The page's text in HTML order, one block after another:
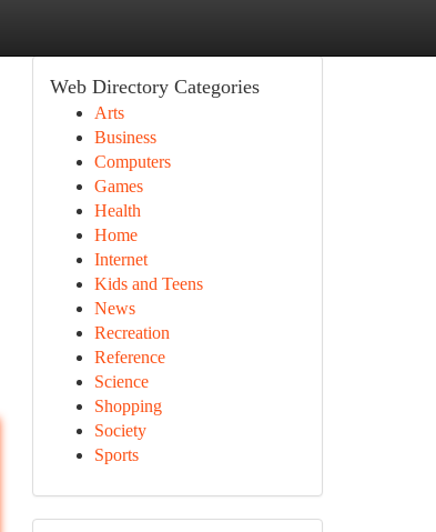
Web Directory Categories
Arts
Business
Computers
Games
Health
Home
Internet
Kids and Teens
News
Recreation
Reference
Science
Shopping
Society
Sports